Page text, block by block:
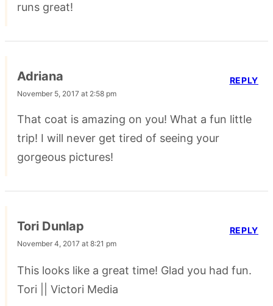
runs great!
Adriana
November 5, 2017 at 2:58 pm
That coat is amazing on you! What a fun little
trip! I will never get tired of seeing your
gorgeous pictures!
REPLY
Tori Dunlap
November 4, 2017 at 8:21 pm
This looks like a great time! Glad you had fun.
Tori || Victori Media
REPLY